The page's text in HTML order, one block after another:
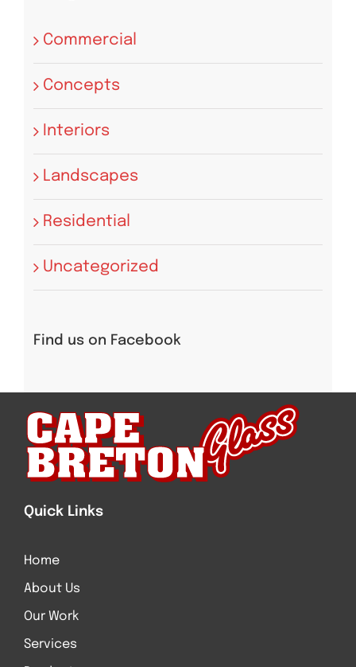
Commercial
Concepts
Interiors
Landscapes
Residential
Uncategorized
Find us on Facebook
Quick Links
Home
About Us
Our Work
Services